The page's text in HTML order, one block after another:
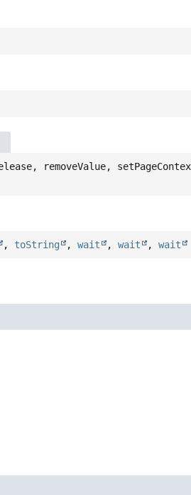
removeValue,
, toString ,wait ,wait ,wait